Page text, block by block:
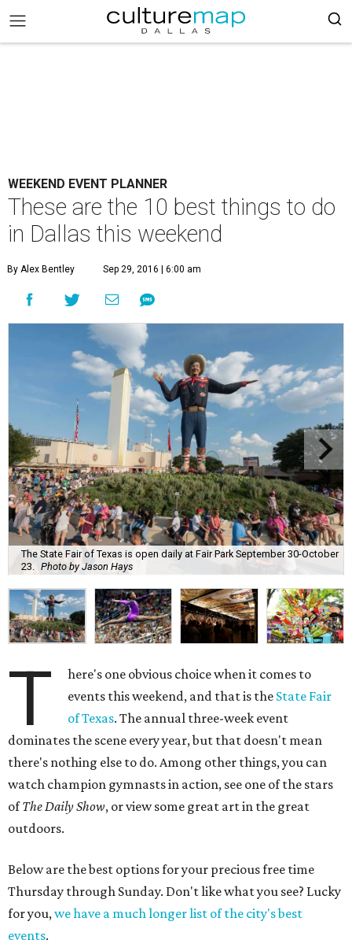
WEEKEND EVENT PLANNER
These are the 10 best things to do
in Dallas this weekend
By Alex Bentley Sep 29, 2016 | 6:00 am
The State Fair of Texas is open daily at Fair Park September 30-October
23.
Photo by Jason Hays
T
here's one obvious choice when it comes to
events this weekend, and that is the State Fair
of Texas. The annual three-week event
dominates the scene every year, but that doesn't mean
there's nothing else to do. Among other things, you can
watch champion gymnasts in action, see one of the stars
ofThe Daily Show, or view some great art in the great
outdoors.
Below are the best options for your precious free time
Thursday through Sunday. Don't like what you see? Lucky
for you,we have a much longer list of the city's best
events.